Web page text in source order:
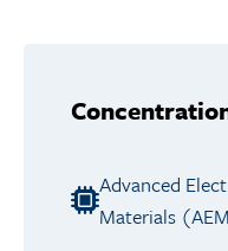
Advanced
Materials